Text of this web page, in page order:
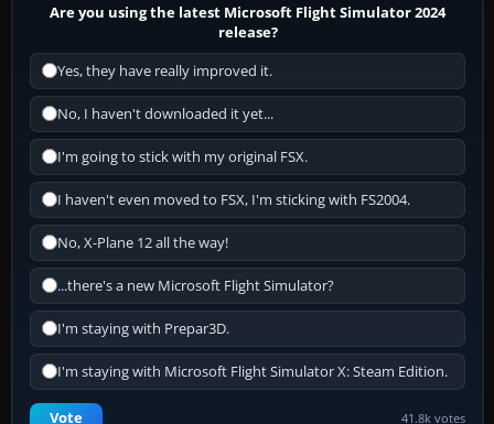
Are you using the latest Microsoft Flight Simulator 2024
release?
Yes, they have really improved it.
No, I haven't downloaded it yet...
I'm going to stick with my original FSX.
I haven't even moved to FSX, I'm sticking with FS2004.
No, X-Plane 12 all the way!
...there's a new Microsoft Flight Simulator?
I'm staying with Prepar3D.
I'm staying with Microsoft Flight Simulator X: Steam Edition.
Vote 41.8k votes